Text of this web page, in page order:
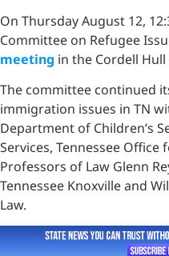
On Thursday August 12,
Committee on Refugee
meeting in the Cordell
The committee continued
immigration issues in TN
Department of Children’s
Services, Tennessee
Professors of Law Glenn
Tennessee Knoxville and
Law.